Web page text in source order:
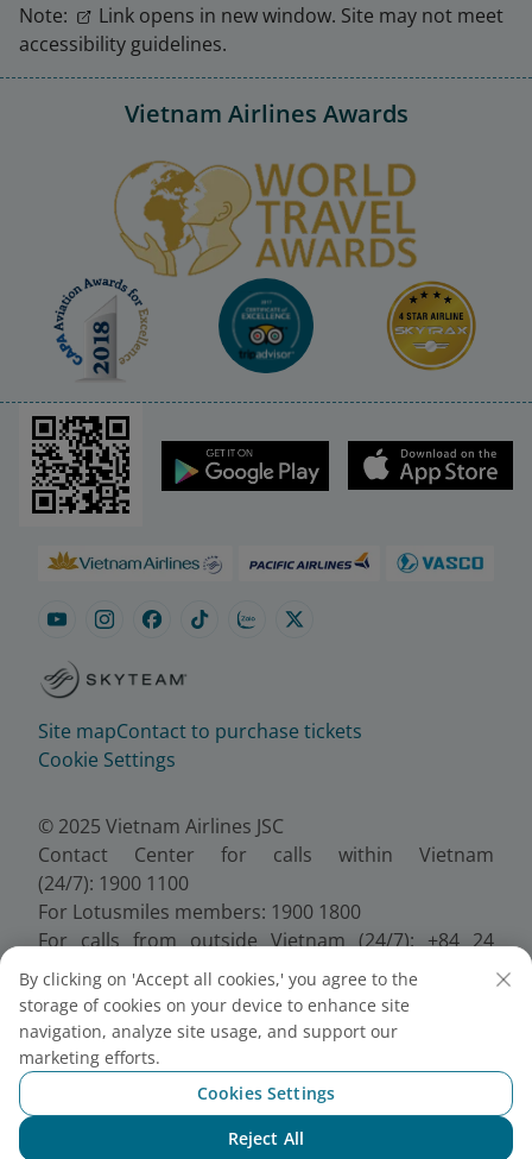
Note:
Link opens in new window. Site may not meet
accessibility guidelines.
Vietnam Airlines Awards
Site mapContact to purchase tickets
Cookie Settings
© 2025 Vietnam Airlines JSC
Contact Center for calls within Vietnam
(24/7): 1900 1100
For Lotusmiles members: 1900 1800
For calls from outside Vietnam (24/7): +84 24
38320320
Email:Telesales@vietnamairlines.com
Certificate of Business Registration - No.:
0100107518, Initial registration made on 30 June
2010, the 10th registration of changes made on 24
July 2025.
By clicking on 'Accept all cookies,' you agree to the
storage of cookies on your device to enhance site
navigation, analyze site usage, and support our
marketing efforts.
Cookies Settings
Reject All